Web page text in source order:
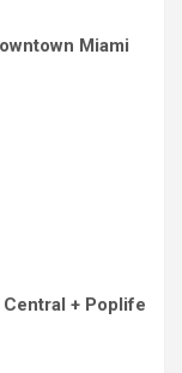
Miami
+ Poplife